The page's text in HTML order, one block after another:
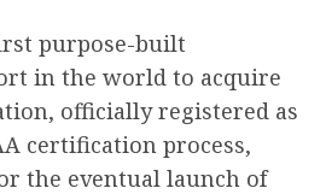
purpose-built
in the world to acquire
officially registered as
certification process,
the eventual launch of